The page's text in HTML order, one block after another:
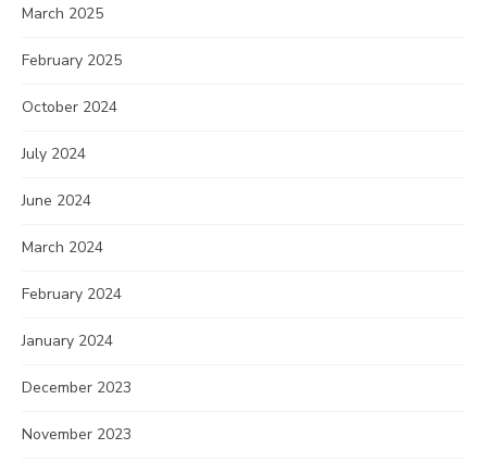
March 2025
February 2025
October 2024
July 2024
June 2024
March 2024
February 2024
January 2024
December 2023
November 2023